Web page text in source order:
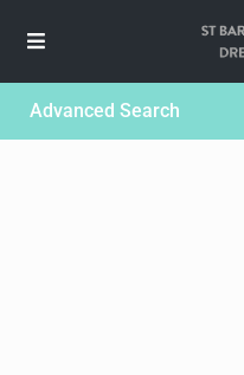
Advanced Search